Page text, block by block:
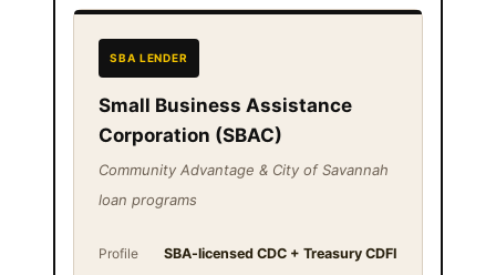
SBA LENDER
Small Business Assistance
Corporation (SBAC)
Community Advantage & City of Savannah
loan programs
Profile SBA-licensed CDC + Treasury CDFI